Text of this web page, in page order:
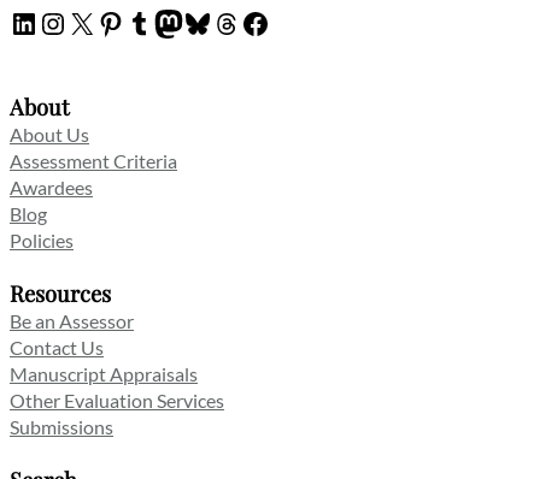
LinkedIn
Instagram
X Pinterest
Tumblr
Mastodon
Bluesky
Threads
Facebook
About
About Us
Assessment Criteria
Awardees
Blog
Policies
Resources
Be an Assessor
Contact Us
Manuscript Appraisals
Other Evaluation Services
Submissions